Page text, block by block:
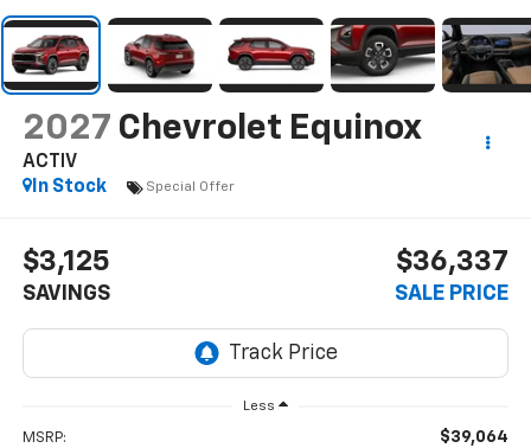
2027 Chevrolet Equinox
ACTIV
In Stock
Special Offer
$3,125
SAVINGS
$36,337
SALE PRICE
Less
MSRP: $39,064